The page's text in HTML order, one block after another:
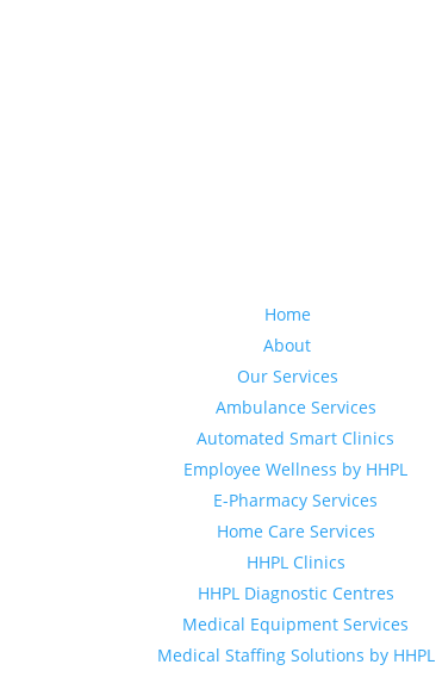
Home
About
Our Services
Ambulance Services
Automated Smart Clinics
Employee Wellness by HHPL
E-Pharmacy Services
Home Care Services
HHPL Clinics
HHPL Diagnostic Centres
Medical Equipment Services
Medical Staffing Solutions by HHPL